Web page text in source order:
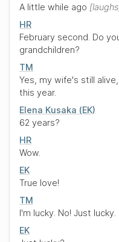
A little while ago laughs
HR
February second. Do
grandchildren?
TM
Yes, my wife's still
this year.
Elena Kusaka (EK)
62 years?
HR
Wow.
EK
True love!
TM
I'm lucky. No! Just lucky.
EK